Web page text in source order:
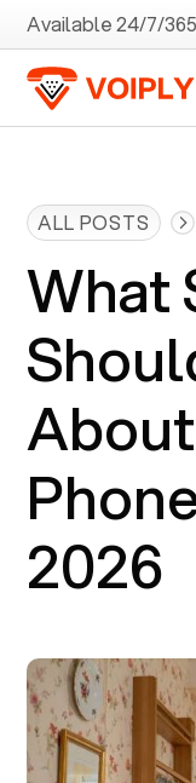
Available 24/7/365
ALL POSTS
What
2026